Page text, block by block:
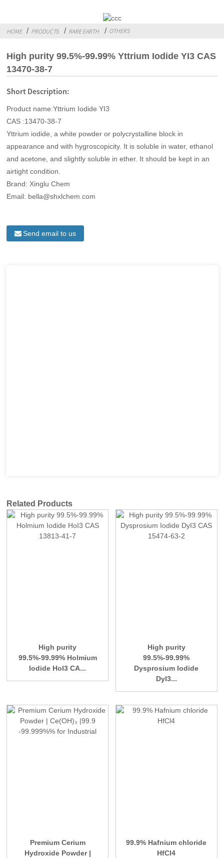
HOME PRODUCTS RARE EARTH OTHERS
High purity 99.5%-99.99% Yttrium Iodide YI3 CAS
13470-38-7
Short Description:
Product name:Yttrium Iodide YI3
CAS :13470-38-7
Yttrium iodide, a white powder or polycrystalline block in
appearance and with hygroscopicity. It is soluble in water, ethanol
and acetone, and slightly soluble in ether. It should be kept in an
airtight condition.
Brand: Xinglu Chem
Email: bella@shxlchem.com
Send email to us
Related Products
High purity
99.5%-99.99% Holmium
Iodide HoI3 CA...
High purity
99.5%-99.99%
Dysprosium Iodide
DyI3...
Premium Cerium
Hydroxide Powder |
99.9% Hafnium chloride
HfCl4